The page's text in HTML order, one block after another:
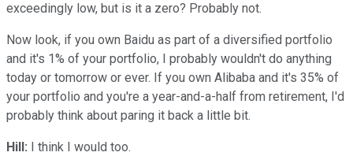
exceedingly low, but is it a zero? Probably not.
Now look, if you own Baidu as part of a diversified portfolio
and it's 1% of your portfolio, I probably wouldn't do anything
today or tomorrow or ever. If you own Alibaba and it's 35% of
your portfolio and you're a year-and-a-half from retirement, I'd
probably think about paring it back a little bit.
Hill: I think I would too.